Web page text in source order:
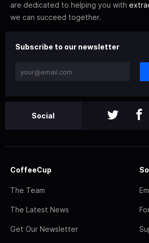
are dedicated to helping you with
we can succeed together.
Subscribe to our newsletter
Social
CoffeeCup
The Team
The Latest News
Get Our Newsletter